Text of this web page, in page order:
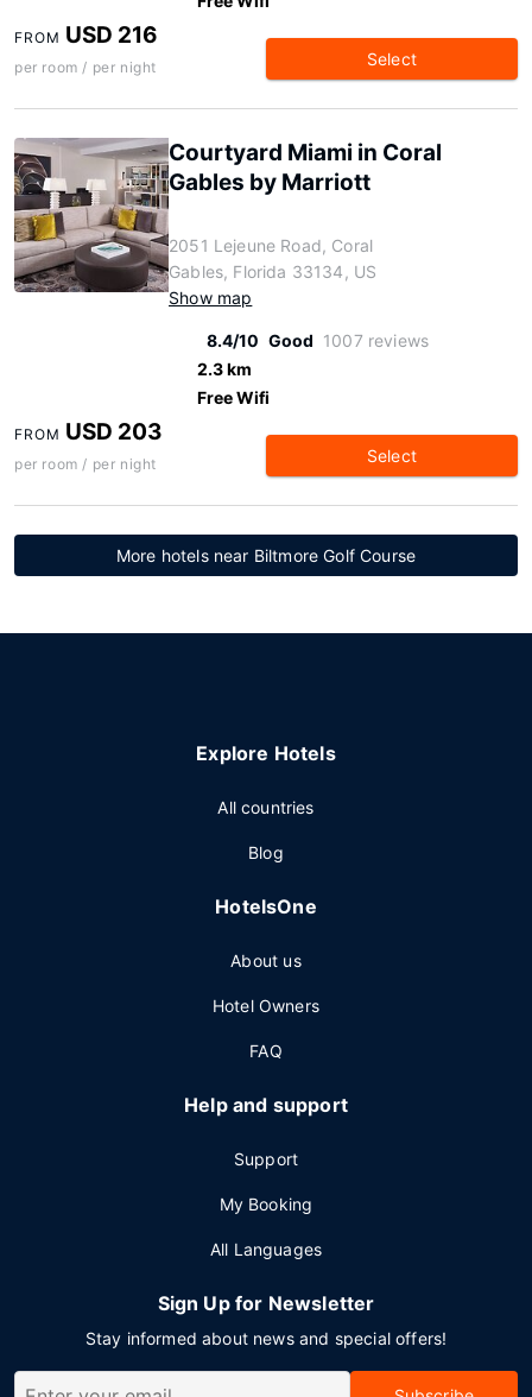
FROM USD 216
per room / per night Select
Courtyard Miami in Coral
Gables by Marriott
2051 Lejeune Road, Coral
Gables, Florida 33134, US
Show map
8.4/10 Good 1007 reviews
2.3 km
Free Wifi
FROM USD 203
per room / per night Select
More hotels near Biltmore Golf Course
Explore Hotels
All countries
Blog
HotelsOne
About us
Hotel Owners
FAQ
Help and support
Support
My Booking
All Languages
Sign Up for Newsletter
Stay informed about news and special offers!